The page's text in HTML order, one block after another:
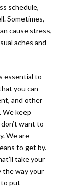
schedule,
Sometimes,
cause stress,
aches and
essential to
you can
and other
We keep
want to
We are
to get by.
take your
the way your
to put